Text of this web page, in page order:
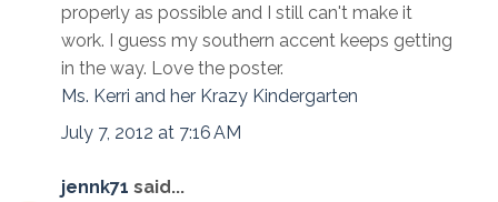
properly as possible and I still can't make it
work. I guess my southern accent keeps getting
in the way. Love the poster.
Ms. Kerri and her Krazy Kindergarten
July 7, 2012 at 7:16 AM
jennk71 said...